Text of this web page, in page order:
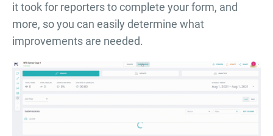
it took for reporters to complete your form, and
more, so you can easily determine what
improvements are needed.